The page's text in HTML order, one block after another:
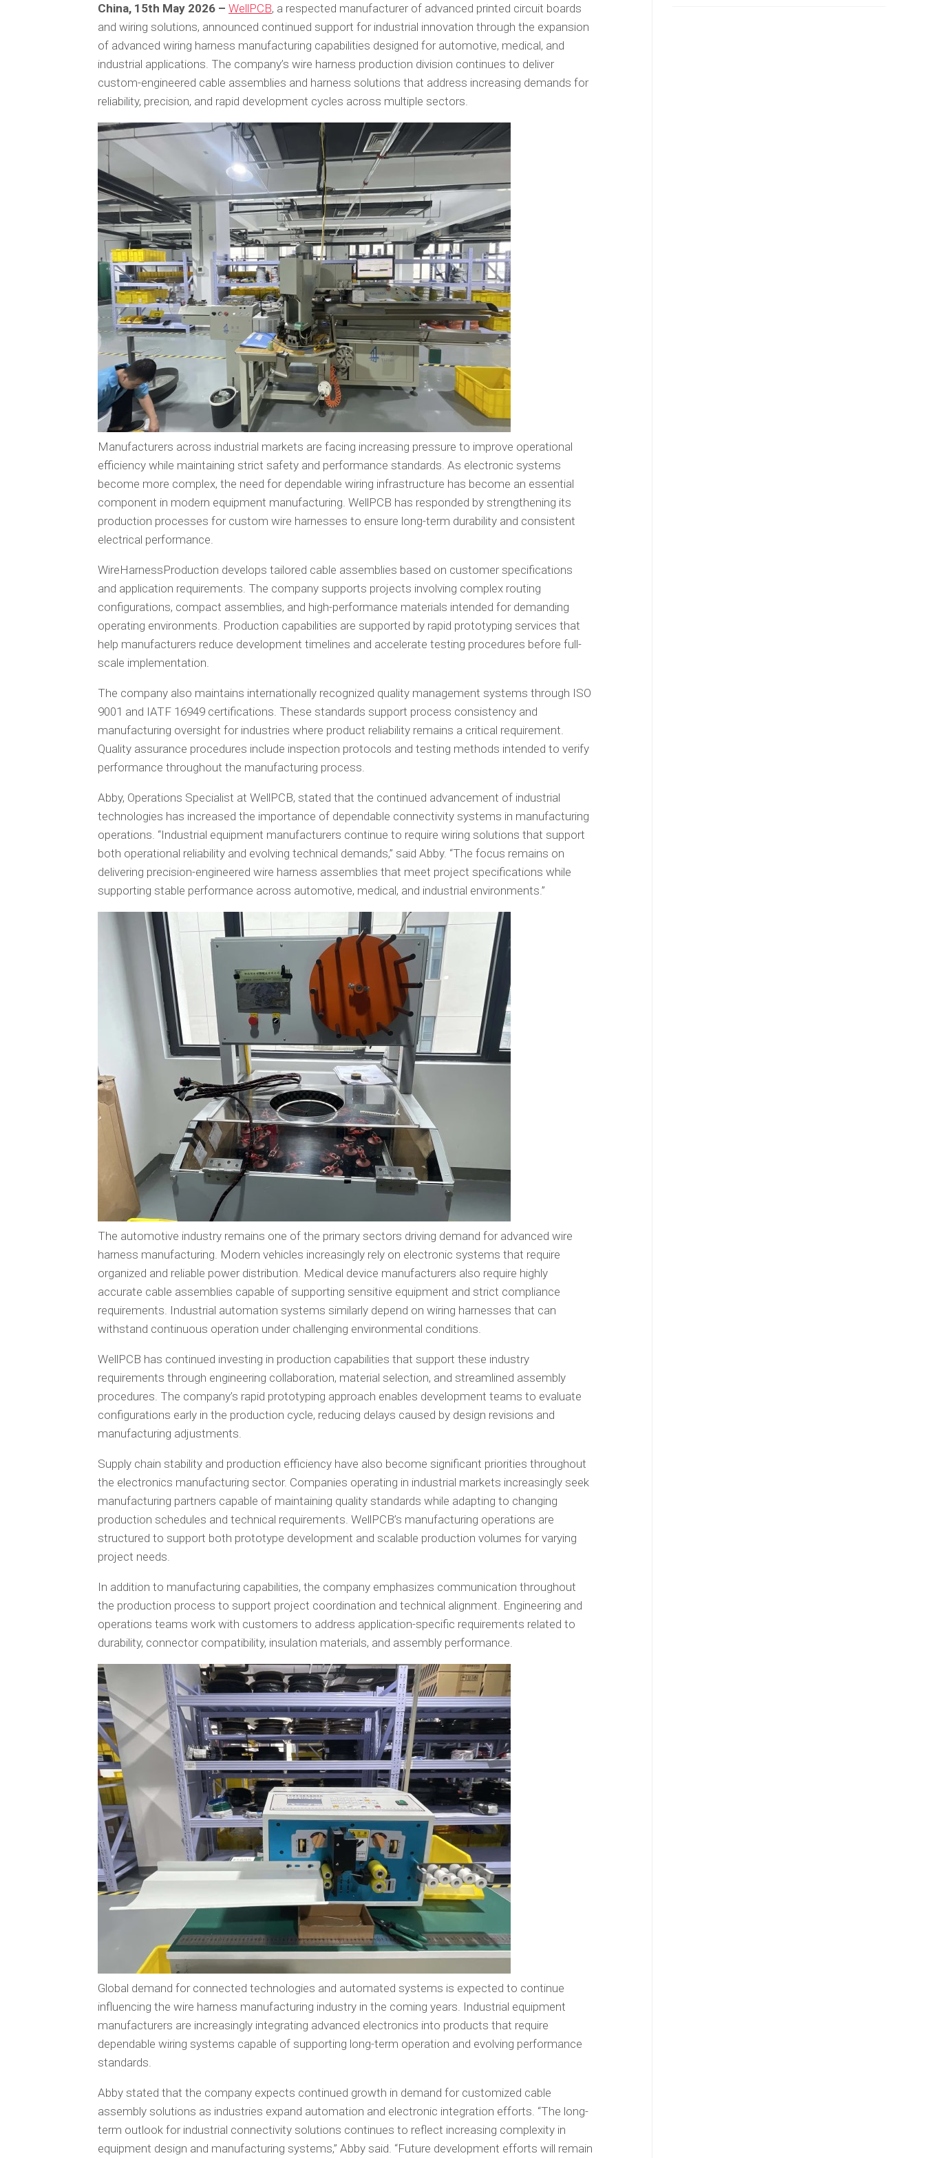
China, 15th May 2026 – WellPCB, a respected manufacturer of advanced printed circuit boards
and wiring solutions, announced continued support for industrial innovation through the expansion
of advanced wiring harness manufacturing capabilities designed for automotive, medical, and
industrial applications. The company’s wire harness production division continues to deliver
custom-engineered cable assemblies and harness solutions that address increasing demands for
reliability, precision, and rapid development cycles across multiple sectors.
Manufacturers across industrial markets are facing increasing pressure to improve operational
efficiency while maintaining strict safety and performance standards. As electronic systems
become more complex, the need for dependable wiring infrastructure has become an essential
component in modern equipment manufacturing. WellPCB has responded by strengthening its
production processes for custom wire harnesses to ensure long-term durability and consistent
electrical performance.
WireHarnessProduction develops tailored cable assemblies based on customer specifications
and application requirements. The company supports projects involving complex routing
configurations, compact assemblies, and high-performance materials intended for demanding
operating environments. Production capabilities are supported by rapid prototyping services that
help manufacturers reduce development timelines and accelerate testing procedures before full-
scale implementation.
The company also maintains internationally recognized quality management systems through ISO
9001 and IATF 16949 certifications. These standards support process consistency and
manufacturing oversight for industries where product reliability remains a critical requirement.
Quality assurance procedures include inspection protocols and testing methods intended to verify
performance throughout the manufacturing process.
Abby, Operations Specialist at WellPCB, stated that the continued advancement of industrial
technologies has increased the importance of dependable connectivity systems in manufacturing
operations. “Industrial equipment manufacturers continue to require wiring solutions that support
both operational reliability and evolving technical demands,” said Abby. “The focus remains on
delivering precision-engineered wire harness assemblies that meet project specifications while
supporting stable performance across automotive, medical, and industrial environments.”
The automotive industry remains one of the primary sectors driving demand for advanced wire
harness manufacturing. Modern vehicles increasingly rely on electronic systems that require
organized and reliable power distribution. Medical device manufacturers also require highly
accurate cable assemblies capable of supporting sensitive equipment and strict compliance
requirements. Industrial automation systems similarly depend on wiring harnesses that can
withstand continuous operation under challenging environmental conditions.
WellPCB has continued investing in production capabilities that support these industry
requirements through engineering collaboration, material selection, and streamlined assembly
procedures. The company’s rapid prototyping approach enables development teams to evaluate
configurations early in the production cycle, reducing delays caused by design revisions and
manufacturing adjustments.
Supply chain stability and production efficiency have also become significant priorities throughout
the electronics manufacturing sector. Companies operating in industrial markets increasingly seek
manufacturing partners capable of maintaining quality standards while adapting to changing
production schedules and technical requirements. WellPCB’s manufacturing operations are
structured to support both prototype development and scalable production volumes for varying
project needs.
In addition to manufacturing capabilities, the company emphasizes communication throughout
the production process to support project coordination and technical alignment. Engineering and
operations teams work with customers to address application-specific requirements related to
durability, connector compatibility, insulation materials, and assembly performance.
Global demand for connected technologies and automated systems is expected to continue
influencing the wire harness manufacturing industry in the coming years. Industrial equipment
manufacturers are increasingly integrating advanced electronics into products that require
dependable wiring systems capable of supporting long-term operation and evolving performance
standards.
Abby stated that the company expects continued growth in demand for customized cable
assembly solutions as industries expand automation and electronic integration efforts. “The long-
term outlook for industrial connectivity solutions continues to reflect increasing complexity in
equipment design and manufacturing systems,” Abby said. “Future development efforts will remain